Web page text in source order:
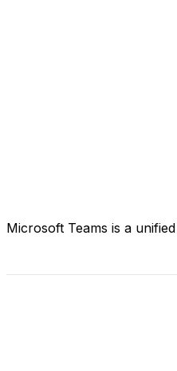
Microsoft Teams is a